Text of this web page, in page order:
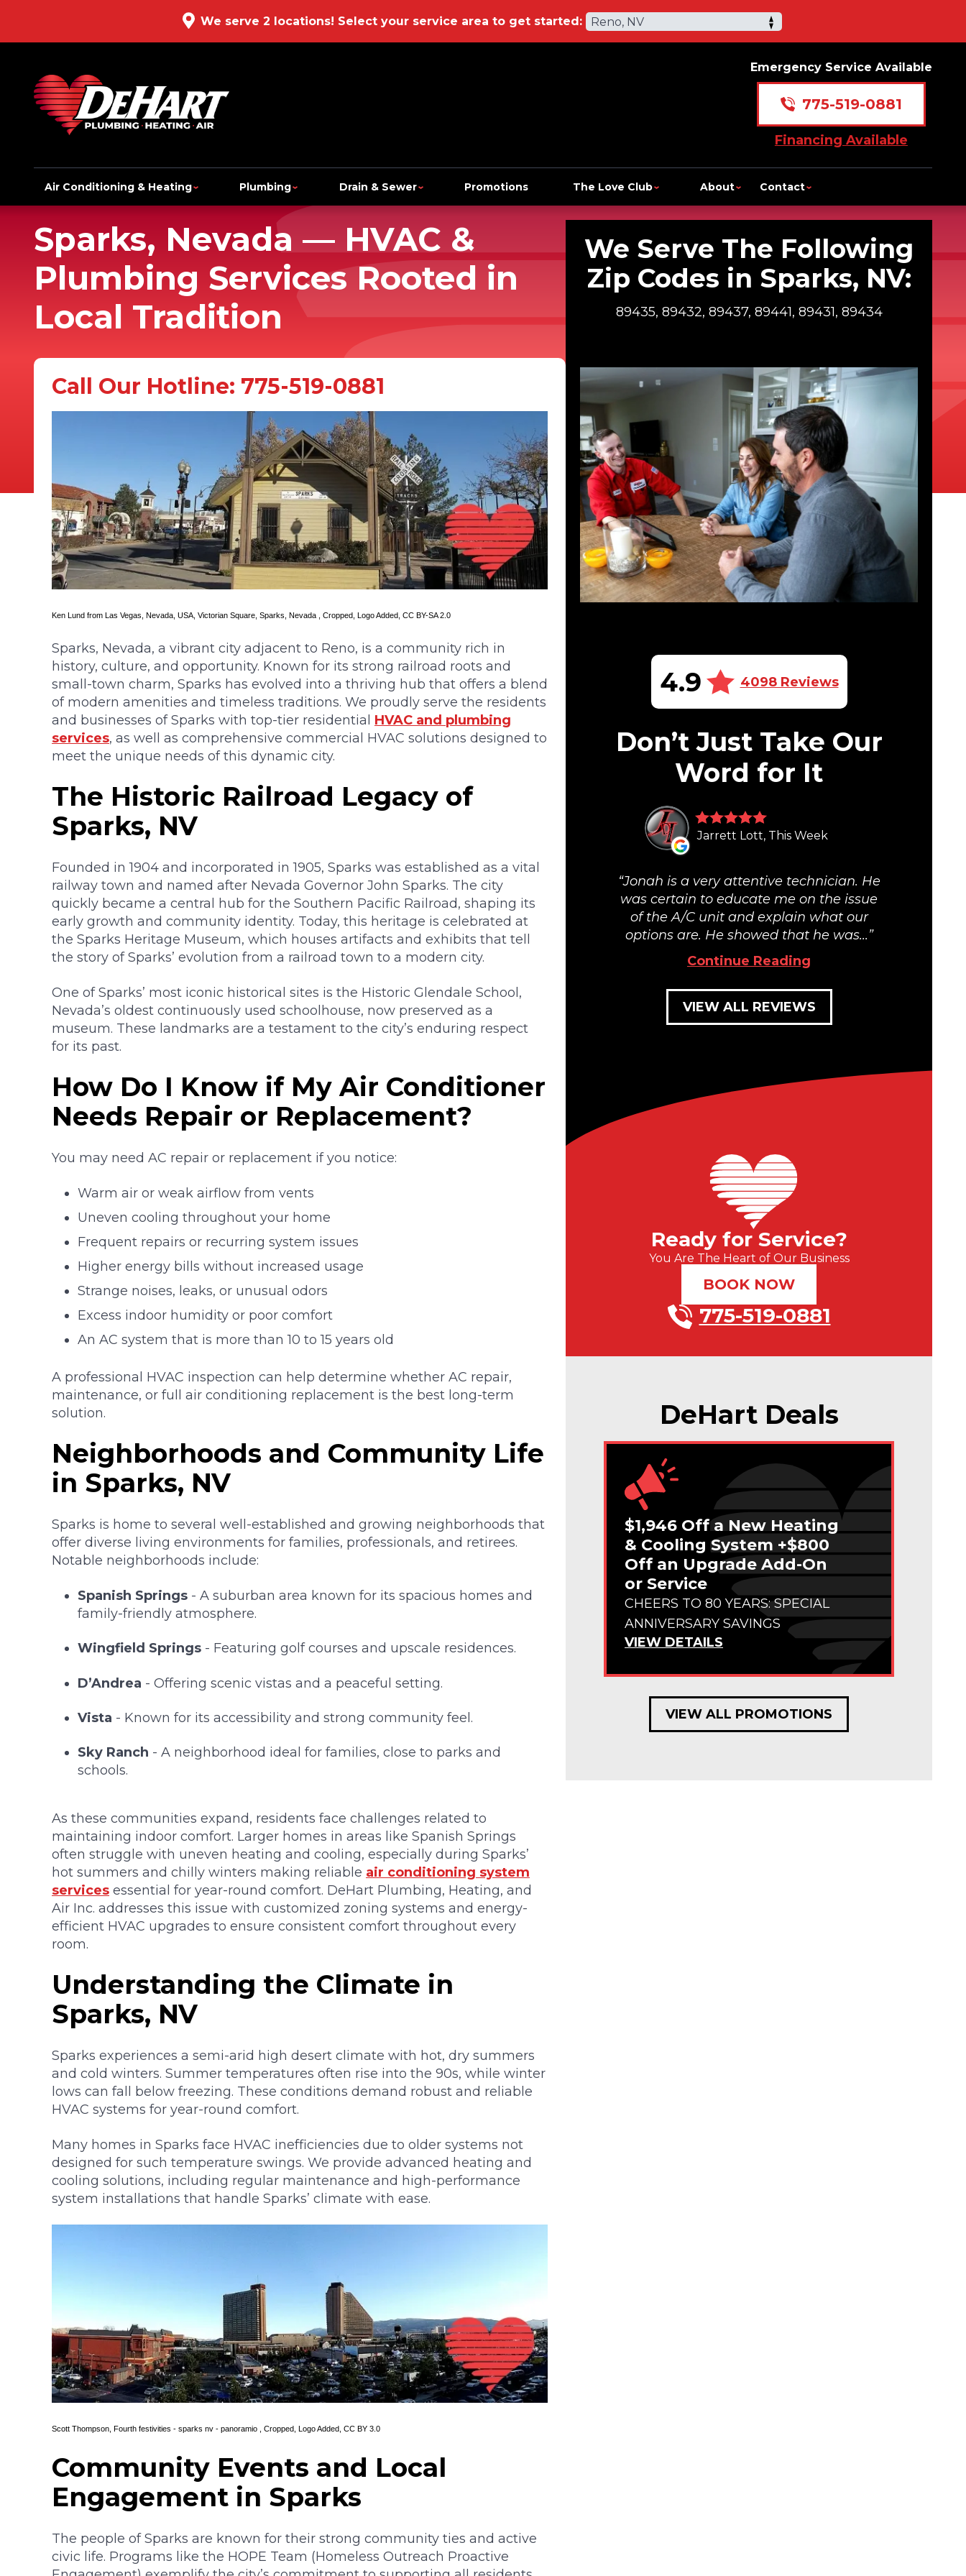
We serve 2 locations! Select your service area to get started: Reno, NV
Emergency Service Available
775-519-0881
Financing Available
Air Conditioning & Heating Plumbing Drain & Sewer Promotions The Love Club About Contact
Sparks, Nevada — HVAC &
Plumbing Services Rooted in
Local Tradition
Call Our Hotline: 775-519-0881
Ken Lund from Las Vegas, Nevada, USA, Victorian Square, Sparks, Nevada , Cropped, Logo Added, CC BY-SA 2.0
Sparks, Nevada, a vibrant city adjacent to Reno, is a community rich in
history, culture, and opportunity. Known for its strong railroad roots and
small-town charm, Sparks has evolved into a thriving hub that offers a blend
of modern amenities and timeless traditions. We proudly serve the residents
and businesses of Sparks with top-tier residential HVAC and plumbing
services, as well as comprehensive commercial HVAC solutions designed to
meet the unique needs of this dynamic city.
The Historic Railroad Legacy of
Sparks, NV
Founded in 1904 and incorporated in 1905, Sparks was established as a vital
railway town and named after Nevada Governor John Sparks. The city
quickly became a central hub for the Southern Pacific Railroad, shaping its
early growth and community identity. Today, this heritage is celebrated at
the Sparks Heritage Museum, which houses artifacts and exhibits that tell
the story of Sparks’ evolution from a railroad town to a modern city.
One of Sparks’ most iconic historical sites is the Historic Glendale School,
Nevada’s oldest continuously used schoolhouse, now preserved as a
museum. These landmarks are a testament to the city’s enduring respect
for its past.
How Do I Know if My Air Conditioner
Needs Repair or Replacement?
You may need AC repair or replacement if you notice:
Warm air or weak airflow from vents
Uneven cooling throughout your home
Frequent repairs or recurring system issues
Higher energy bills without increased usage
Strange noises, leaks, or unusual odors
Excess indoor humidity or poor comfort
An AC system that is more than 10 to 15 years old
A professional HVAC inspection can help determine whether AC repair,
maintenance, or full air conditioning replacement is the best long-term
solution.
Neighborhoods and Community Life
in Sparks, NV
Sparks is home to several well-established and growing neighborhoods that
offer diverse living environments for families, professionals, and retirees.
Notable neighborhoods include:
Spanish Springs - A suburban area known for its spacious homes and
family-friendly atmosphere.
Wingfield Springs - Featuring golf courses and upscale residences.
D’Andrea - Offering scenic vistas and a peaceful setting.
Vista - Known for its accessibility and strong community feel.
Sky Ranch - A neighborhood ideal for families, close to parks and
schools.
As these communities expand, residents face challenges related to
maintaining indoor comfort. Larger homes in areas like Spanish Springs
often struggle with uneven heating and cooling, especially during Sparks’
hot summers and chilly winters making reliable air conditioning system
services essential for year-round comfort. DeHart Plumbing, Heating, and
Air Inc. addresses this issue with customized zoning systems and energy-
efficient HVAC upgrades to ensure consistent comfort throughout every
room.
Understanding the Climate in
Sparks, NV
Sparks experiences a semi-arid high desert climate with hot, dry summers
and cold winters. Summer temperatures often rise into the 90s, while winter
lows can fall below freezing. These conditions demand robust and reliable
HVAC systems for year-round comfort.
Many homes in Sparks face HVAC inefficiencies due to older systems not
designed for such temperature swings. We provide advanced heating and
cooling solutions, including regular maintenance and high-performance
system installations that handle Sparks’ climate with ease.
Scott Thompson, Fourth festivities - sparks nv - panoramio , Cropped, Logo Added, CC BY 3.0
Community Events and Local
Engagement in Sparks
The people of Sparks are known for their strong community ties and active
civic life. Programs like the HOPE Team (Homeless Outreach Proactive
We Serve The Following
Zip Codes in Sparks, NV:
89435, 89432, 89437, 89441, 89431, 89434
4.9 4098 Reviews
Don’t Just Take Our
Word for It
Jarrett Lott, This Week
Jonah is a very attentive technician. He
was certain to educate me on the issue
of the A/C unit and explain what our
options are. He showed that he was...
Continue Reading
VIEW ALL REVIEWS
Ready for Service?
You Are The Heart of Our Business
BOOK NOW
775-519-0881
DeHart Deals
$1,946 Off a New Heating
& Cooling System +$800
Off an Upgrade Add-On
or Service
CHEERS TO 80 YEARS: SPECIAL
ANNIVERSARY SAVINGS
VIEW DETAILS
VIEW ALL PROMOTIONS